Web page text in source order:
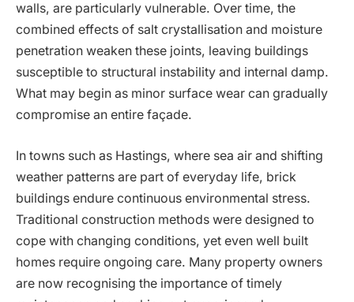
walls, are particularly vulnerable. Over time, the
combined effects of salt crystallisation and moisture
penetration weaken these joints, leaving buildings
susceptible to structural instability and internal damp.
What may begin as minor surface wear can gradually
compromise an entire façade.
In towns such as Hastings, where sea air and shifting
weather patterns are part of everyday life, brick
buildings endure continuous environmental stress.
Traditional construction methods were designed to
cope with changing conditions, yet even well built
homes require ongoing care. Many property owners
are now recognising the importance of timely